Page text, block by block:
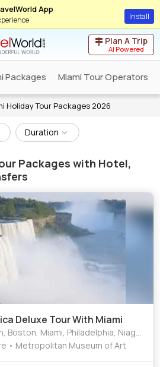
App
Install
Plan A Trip
AI Powered
Packages Miami Tour Operators
Holiday Tour Packages 2026
Duration
Packages with Hotel,
Deluxe Tour With Miami
Miami, Philadelphia, Niagara
• Metropolitan Museum of Art